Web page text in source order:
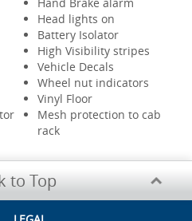
Head lights on
Battery Isolator
High Visibility stripes
Vehicle Decals
Wheel nut indicators
Vinyl Floor
Mesh protection to cab
rack
to Top